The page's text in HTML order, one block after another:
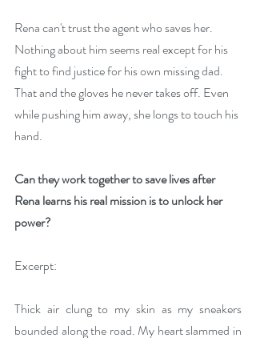
Rena can't trust the agent who saves her.
Nothing about him seems real except for his
fight to find justice for his own missing dad.
That and the gloves he never takes off. Even
while pushing him away, she longs to touch his
hand.
Can they work together to save lives after
Rena learns his real mission is to unlock her
power?
Excerpt:
Thick air clung to my skin as my sneakers
bounded along the road. My heart slammed in